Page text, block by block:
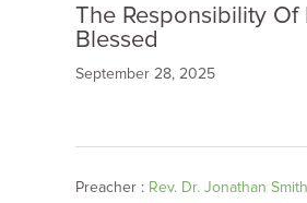
The Responsibility Of
Blessed
September 28, 2025
Preacher : Rev. Dr. Jonathan Smith